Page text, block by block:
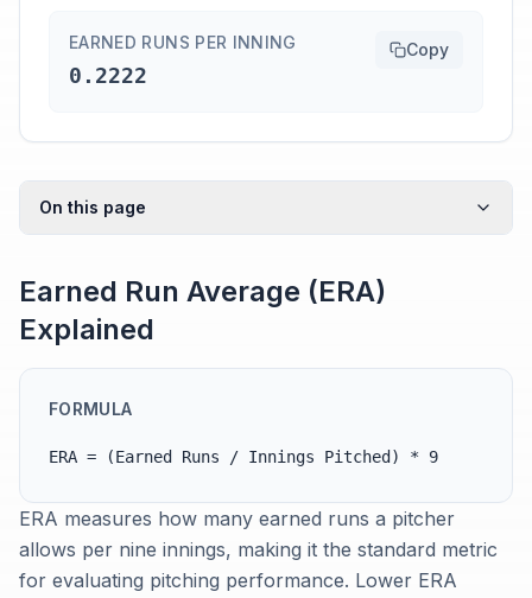
EARNED RUNS PER INNING
0.2222
Copy
On this page
Earned Run Average (ERA)
Explained
FORMULA
ERA = (Earned Runs / Innings Pitched) * 9
ERA measures how many earned runs a pitcher
allows per nine innings, making it the standard metric
for evaluating pitching performance. Lower ERA